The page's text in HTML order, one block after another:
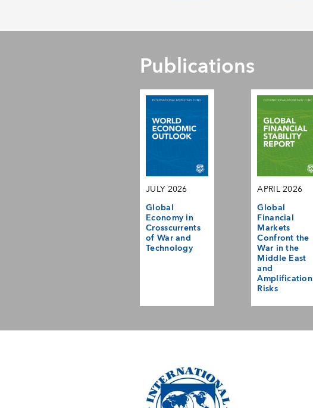
Publications
JULY 2026
Global
Economy in
Crosscurrents
of War and
Technology
APRIL 2026
Global
Financial
Markets
Confront the
War in the
Middle East
and
Amplification
Risks